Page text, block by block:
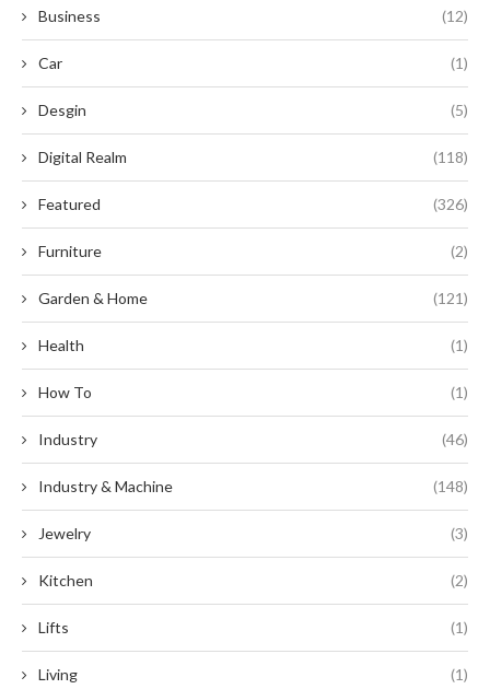
Business (12)
Car (1)
Desgin (5)
Digital Realm (118)
Featured (326)
Furniture (2)
Garden & Home (121)
Health (1)
How To (1)
Industry (46)
Industry & Machine (148)
Jewelry (3)
Kitchen (2)
Lifts (1)
Living (1)